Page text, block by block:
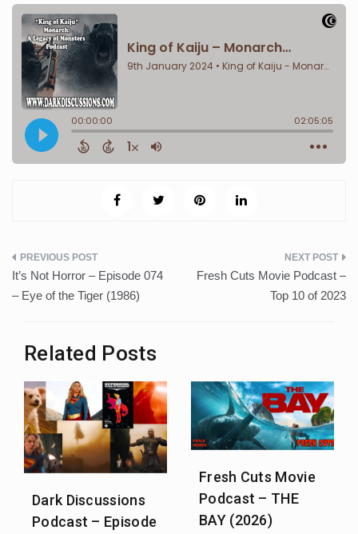
Post
navigation
It’s Not Horror – Episode 074
– Eye of the Tiger (1986)
Fresh Cuts Movie Podcast –
Top 10 of 2023
Related Posts
Dark Discussions
Podcast – Episode
Fresh Cuts Movie
Podcast – THE
BAY (2026)